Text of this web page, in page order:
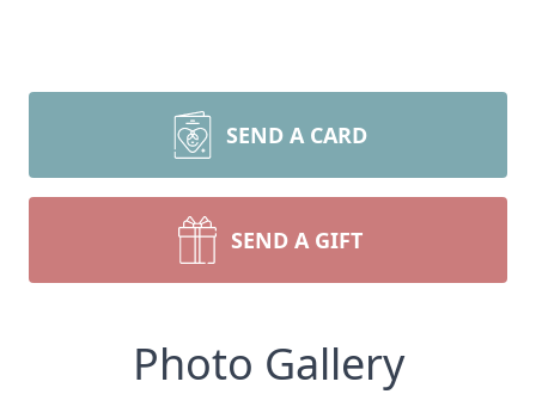
SEND A CARD
SEND A GIFT
Photo Gallery